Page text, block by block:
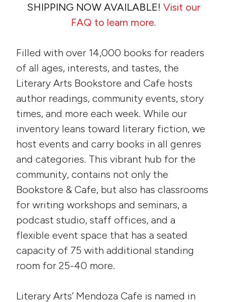
SHIPPING NOW AVAILABLE! Visit our
FAQ to learn more.
Filled with over 14,000 books for readers
of all ages, interests, and tastes, the
Literary Arts Bookstore and Cafe hosts
author readings, community events, story
times, and more each week. While our
inventory leans toward literary fiction, we
host events and carry books in all genres
and categories. This vibrant hub for the
community, contains not only the
Bookstore & Cafe, but also has classrooms
for writing workshops and seminars, a
podcast studio, staff offices, and a
flexible event space that has a seated
capacity of 75 with additional standing
room for 25-40 more.
Literary Arts’ Mendoza Cafe is named in